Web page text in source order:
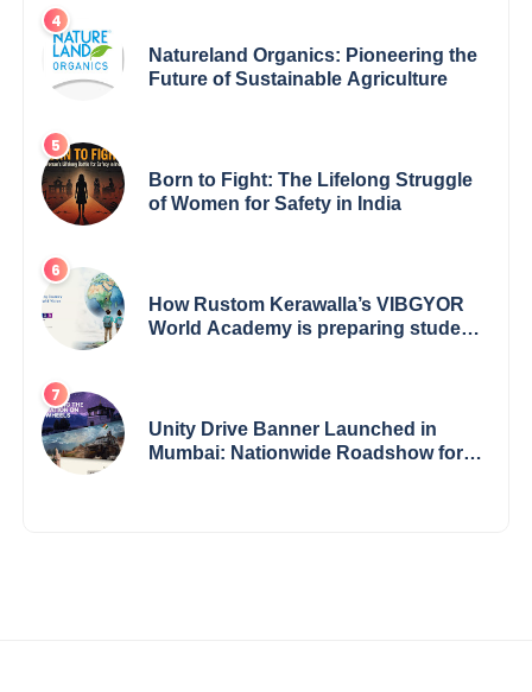
Natureland Organics: Pioneering the
Future of Sustainable Agriculture
Born to Fight: The Lifelong Struggle
of Women for Safety in India
How Rustom Kerawalla’s VIBGYOR
World Academy is preparing students
Unity Drive Banner Launched in
Mumbai: Nationwide Roadshow for